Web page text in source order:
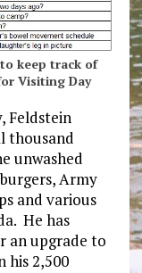
keep track of
Visiting Day
Feldstein
thousand
unwashed
Army
and various
He has
an upgrade to
2,500